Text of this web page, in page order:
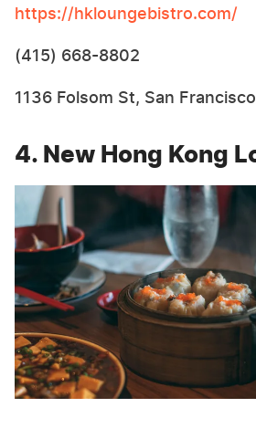
https://hkloungebistro.com/
(415) 668-8802
1136 Folsom St, San
4. New Hong Kong